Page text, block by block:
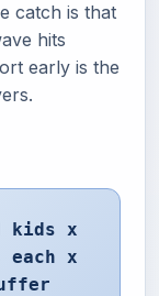
catch is that
hits
early is the
kids x
x